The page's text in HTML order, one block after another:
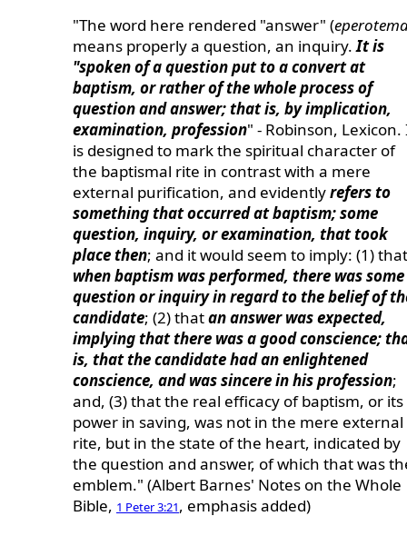
"The word here rendered "answer" (
means properly a question, an inquiry.It is
"spoken of a question put to a convert at
baptism, or rather of the whole process of
question and answer; that is, by implication,
examination, profession" - Robinson, Lexicon.
is designed to mark the spiritual character of
the baptismal rite in contrast with a mere
external purification, and evidentlyrefers to
something that occurred at baptism; some
question, inquiry, or examination, that took
place then; and it would seem to imply: (1) that
when baptism was performed, there was some
question or inquiry in regard to the belief of
candidate; (2) thatan answer was expected,
implying that there was a good conscience;
is, that the candidate had an enlightened
conscience, and was sincere in his profession;
and, (3) that the real efficacy of baptism, or its
power in saving, was not in the mere external
rite, but in the state of the heart, indicated by
the question and answer, of which that was
emblem." (Albert Barnes' Notes on the Whole
Bible, 1 Peter 3:21, emphasis added)